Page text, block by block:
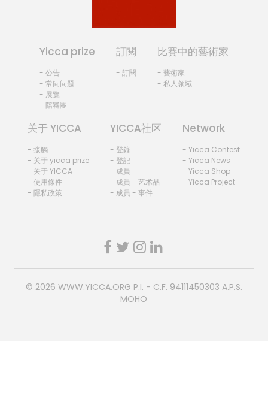
Yicca prize
- 公告
- 常问问题
- 展覽
- 陪審團
訂閱
- 訂閱
比賽中的藝術家
- 藝術家
- 私人领域
关于 YICCA
- 接觸
- 关于 yicca prize
- 关于 YICCA
- 使用條件
- 隱私政策
YICCA社区
- 登錄
- 登記
- 成員
- 成員 - 艺术品
- 成員 - 事件
Network
- Yicca Contest
- Yicca News
- Yicca Shop
- Yicca Project
© 2026 WWW.YICCA.ORG P.I. - C.F. 94111450303 A.P.S.
MOHO